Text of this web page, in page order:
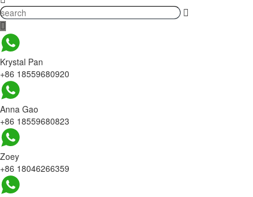
Krystal Pan
+86 18559680920
Anna Gao
+86 18559680823
Zoey
+86 18046266359